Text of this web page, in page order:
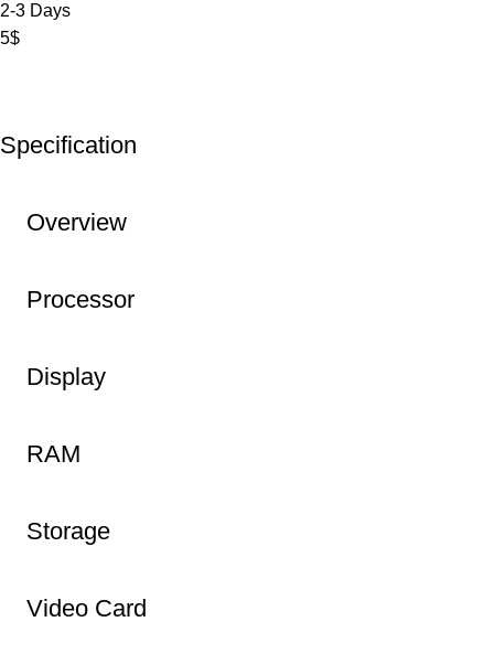
2-3 Days
5$
Specification
Overview
Processor
Display
RAM
Storage
Video Card